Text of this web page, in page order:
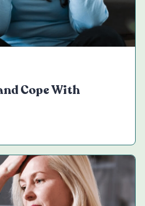
Cope With